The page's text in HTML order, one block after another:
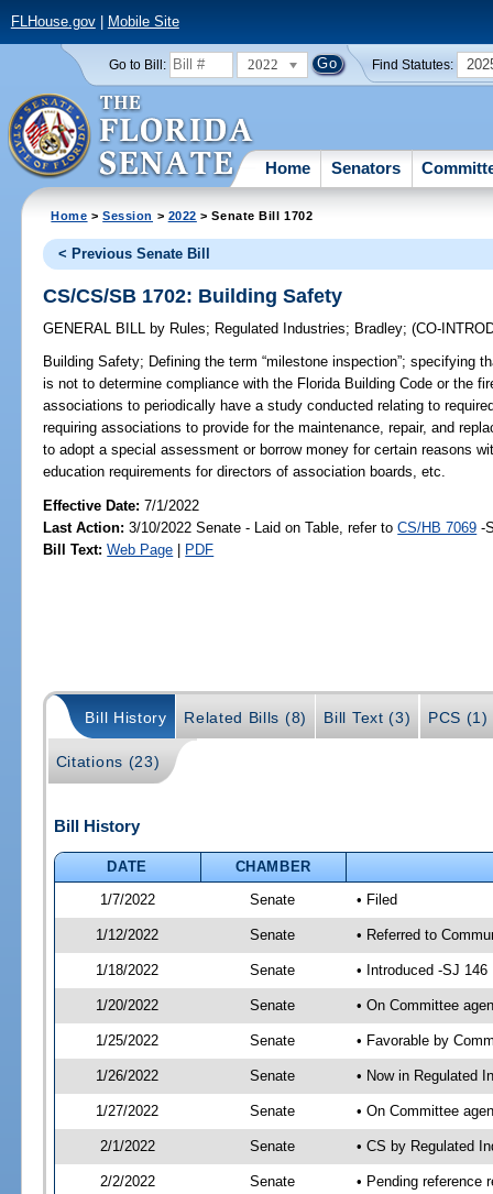
FLHouse.gov| Mobile Site
Go to Bill: 2022 Find Statutes:
Home Senators
Home >Session > 2022 > Senate Bill 1702
< Previous Senate Bill
CS/CS/SB 1702: Building Safety
GENERAL BILL by Rules; Regulated Industries; Bradley;(CO-
Building Safety; Defining the term “milestone inspection”; specifying
is not to determine compliance with the Florida Building Code or the
associations to periodically have a study conducted relating to
requiring associations to provide for the maintenance, repair, and
to adopt a special assessment or borrow money for certain reasons
education requirements for directors of association boards, etc.
Effective Date:7/1/2022
Last Action: 3/10/2022 Senate - Laid on Table, refer toCS/HB 7069 -
Bill Text: Web Page | PDF
Bill History Related Bills (8) Bill Text (3) PCS (1)
Citations (23)
Bill History
DATE
CHAMBER
1/7/2022
Senate • Filed
1/12/2022 Senate • Referred to
1/18/2022 Senate • Introduced -SJ 146
1/20/2022 Senate • On Committee
1/25/2022 Senate • Favorable by
1/26/2022 Senate • Now in Regulated
1/27/2022 Senate • On Committee
2/1/2022 Senate • CS by Regulated
2/2/2022 Senate
• Pending reference